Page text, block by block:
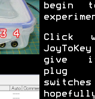
begin
Click
give
plug